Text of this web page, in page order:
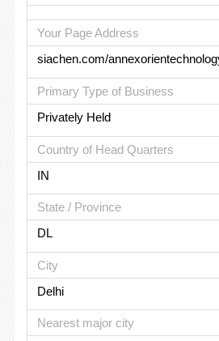
Your Page Address
siachen.com/
Primary Type of Business
Privately Held
Country of Head Quarters
IN
State / Province
DL
City
Delhi
Nearest major city